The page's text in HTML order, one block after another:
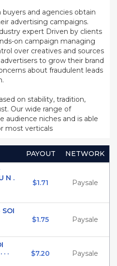
and agencies obtain
advertising campaigns.
expert Driven by clients
on campaign managing
over creatives and sources
to grow their brand
about fraudulent leads
on stability, tradition,
Our wide range of
audience niches and is able
most verticals
PAYOUT
NETWORK
N .
$1.71 Paysale
$1.75 Paysale
. .
$7.20 Paysale